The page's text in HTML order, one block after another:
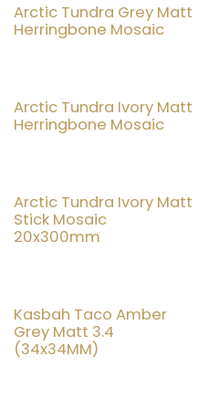
20% OFF
Arctic Tundra Grey Matt
Herringbone Mosaic
20% OFF
Arctic Tundra Ivory Matt
Herringbone Mosaic
20% OFF
Arctic Tundra Ivory Matt
Stick Mosaic
20x300mm
20% OFF
Kasbah Taco Amber
Grey Matt 3.4
(34x34MM)